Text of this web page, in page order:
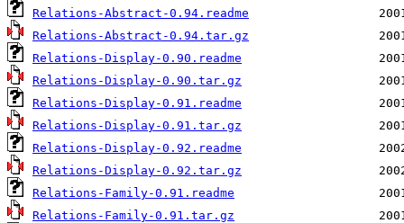
Relations-Abstract-0.94.readme
Relations-Abstract-0.94.tar.gz
Relations-Display-0.90.readme
Relations-Display-0.90.tar.gz
Relations-Display-0.91.readme
Relations-Display-0.91.tar.gz
Relations-Display-0.92.readme
Relations-Display-0.92.tar.gz
Relations-Family-0.91.readme
Relations-Family-0.91.tar.gz